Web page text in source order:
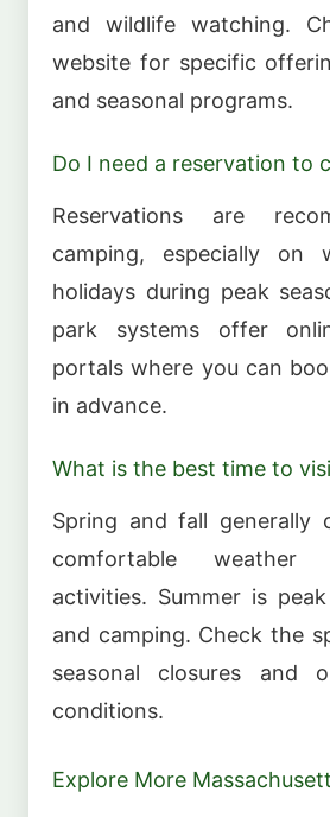
and wildlife watching.
website for specific
and seasonal programs.
Do I need a reservation to
Reservations are
camping, especially on
holidays during peak
park systems offer
portals where you can
in advance.
What is the best time to
Spring and fall generally
comfortable
activities. Summer is
and camping. Check the
seasonal closures and
conditions.
Explore More